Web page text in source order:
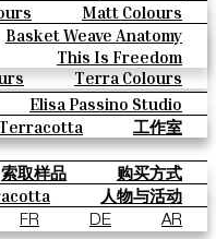
Parquet Bisque
Elisa Passino
Paulo Vale
Matt Colours
Special Firing
& Platinum
Blends
Terra Colours
Basket Weave Anatomy
This Is Freedom
Elisa Passino Studio
Paulo Vale
工作室
索取样品
购买方式
术规格
常见问题
人物与活动
续性 灵感与文化
FR DE AR